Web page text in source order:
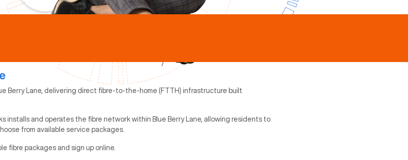
Berry Lane, delivering direct fibre-to-the-home (FTTH) infrastructure built
installs and operates the fibre network within Blue Berry Lane, allowing residents to
from available service packages.
fibre packages and sign up online.